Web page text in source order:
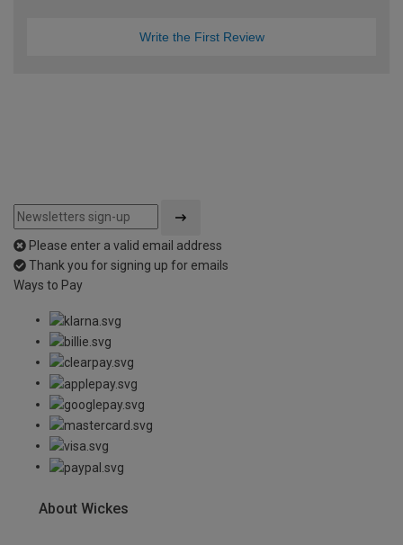
Write the First Review
Please enter a valid email address
Thank you for signing up for emails
Ways to Pay
About Wickes